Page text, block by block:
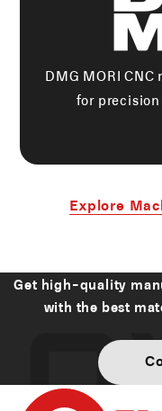
DMG MORI
for
Explore
Get high-quality
with the best